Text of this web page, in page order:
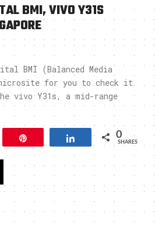
BMI, VIVO Y31S
BMI (Balanced Media
for you to check it
vivo Y31s, a mid-range
Share 0
SHARES